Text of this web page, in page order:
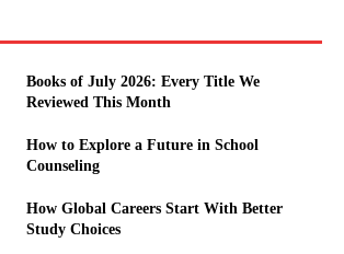
Books of July 2026: Every Title We
Reviewed This Month
How to Explore a Future in School
Counseling
How Global Careers Start With Better
Study Choices